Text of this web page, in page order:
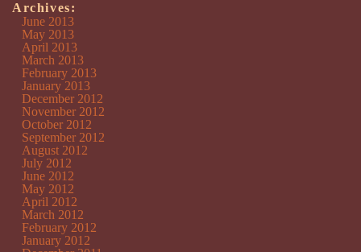
Archives:
June 2013
May 2013
April 2013
March 2013
February 2013
January 2013
December 2012
November 2012
October 2012
September 2012
August 2012
July 2012
June 2012
May 2012
April 2012
March 2012
February 2012
January 2012